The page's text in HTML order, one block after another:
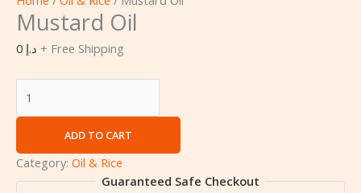
Mustard Oil
د.إ + Free Shipping
ADD TO CART
Category: Oil & Rice
Guaranteed Safe Checkout